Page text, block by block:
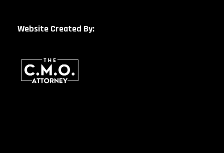
Website Created By: